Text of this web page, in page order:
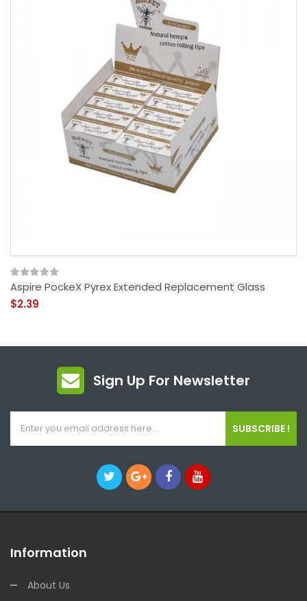
Aspire PockeX Pyrex Extended Replacement Glass
$2.39
Sign Up For Newsletter
SUBSCRIBE !
Information
About Us